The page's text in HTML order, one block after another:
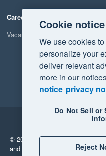
Careers
Vacancies
Legal
© 2026 Xero Limited. All rights
and "Your business
Cookie notice
We use cookies
personalize your
deliver relevant
more in our
notice privacy
Do Not Sell or
Reject